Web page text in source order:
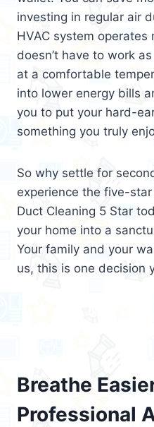
investing in regular air
HVAC system
doesn’t have to work
at a comfortable
into lower energy bills
you to put your hard-
something you truly
So why settle for
experience the five-
Duct Cleaning 5 Star
your home into a
Your family and your
us, this is one decision
Breathe
Professional